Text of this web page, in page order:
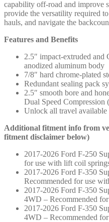
Lift,
DSC
-
26-
quantity
capability off-road and improve
provide the versatility required
hauls, and navigate the
Features and Benefits
2.5″ impact-extruded
anodized aluminum body
7/8″ hard chrome-plated
Redundant sealing pack
2.5″ smooth bore and
Dual Speed Compression
Unlock all travel
Additional fitment info from
fitment disclaimer below)
2017-2026 Ford F-250
for use with lift coil
2017-2026 Ford F-350
Recommended for use
2017-2026 Ford F-350
4WD – Recommended
2017-2026 Ford F-350
4WD – Recommended